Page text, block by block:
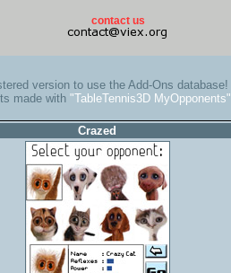
contact us
version to use the Add-Ons database!
made with "TableTennis3D MyOpponents"
Crazed